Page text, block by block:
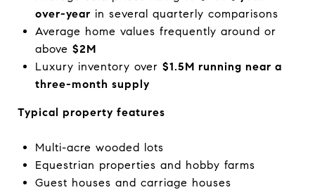
over-year in several quarterly comparisons
Average home values frequently around or
above $2M
Luxury inventory over $1.5M running near a
three-month supply
Typical property features
Multi-acre wooded lots
Equestrian properties and hobby farms
Guest houses and carriage houses